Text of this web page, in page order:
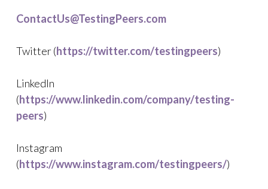
ContactUs@TestingPeers.com
Twitter (https://twitter.com/testingpeers)
LinkedIn
(https://www.linkedin.com/company/testing-
peers)
Instagram
(https://www.instagram.com/testingpeers/)